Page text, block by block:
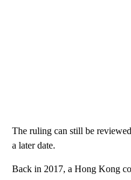
The ruling can still be
a later date.
Back in 2017, a Hong Kong